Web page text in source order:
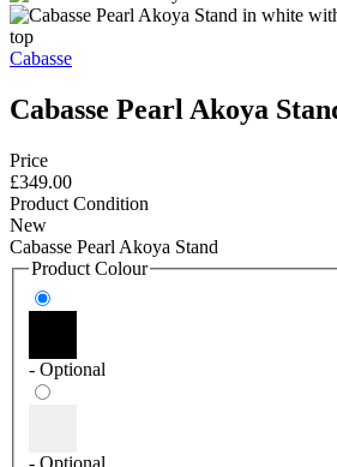
Cabasse
Cabasse Pearl Akoya
Price
£349.00
Product Condition
New
Cabasse Pearl Akoya Stand
Product Colour
- Optional
- Optional